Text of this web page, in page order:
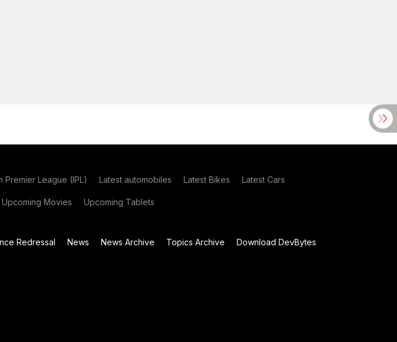
Premier League (IPL) Latest automobiles Latest Bikes Latest Cars
Upcoming Movies Upcoming Tablets
Redressal News News Archive Topics Archive
Download DevBytes